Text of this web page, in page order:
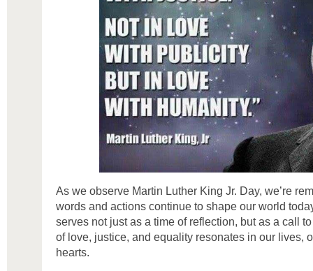
As we observe Martin Luther King Jr. Day, we’re
words and actions continue to shape our world
serves not just as a time of reflection, but as a call
of love, justice, and equality resonates in our lives,
hearts.